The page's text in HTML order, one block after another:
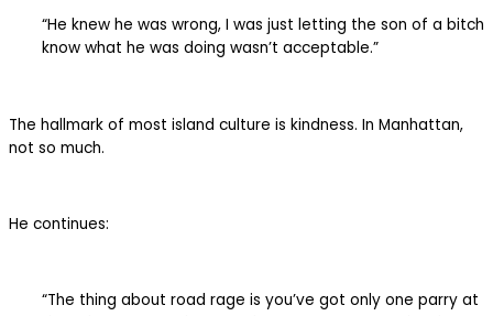
“He knew he was wrong, I was just letting the son of a bitch
know what he was doing wasn’t acceptable.”
The hallmark of most island culture is kindness. In Manhattan,
not so much.
He continues:
“The thing about road rage is you’ve got only one parry at